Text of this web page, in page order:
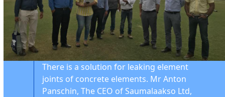
There is a solution for leaking element
joints of concrete elements. Mr Anton
Panschin, The CEO of Saumalaakso Ltd,